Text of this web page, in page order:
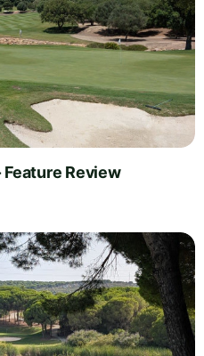
Feature Review